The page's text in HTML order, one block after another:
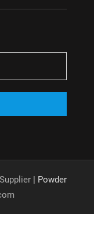
| Powder